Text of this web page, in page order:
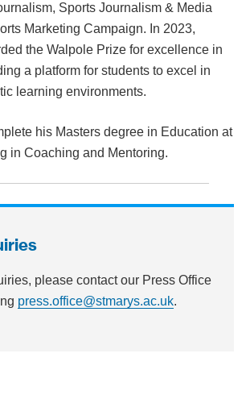
Sports Journalism & Media
Marketing Campaign. In 2023,
the Walpole Prize for excellence in
a platform for students to excel in
learning environments.
his Masters degree in Education at
in Coaching and Mentoring.
please contact our Press Office
press.office@stmarys.ac.uk.